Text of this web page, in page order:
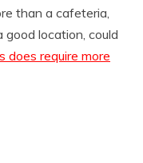
than a cafeteria,
location, could
does require more